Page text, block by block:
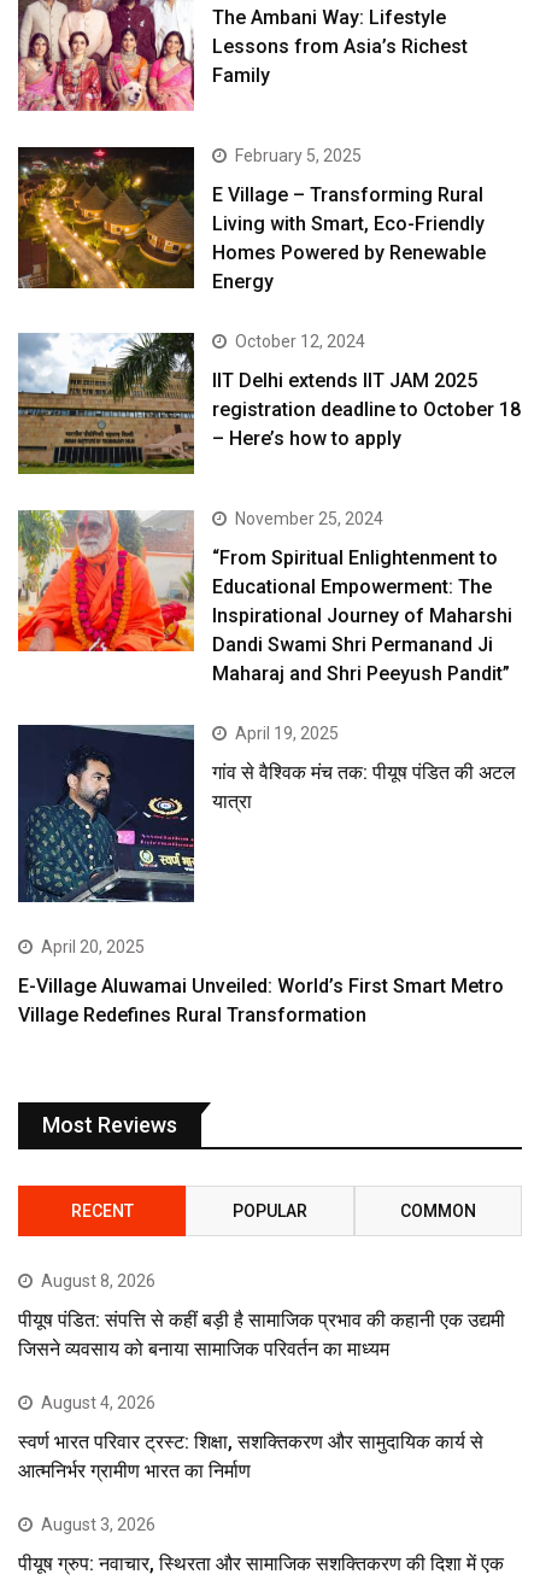
The Ambani Way: Lifestyle
Lessons from Asia’s Richest
Family
February 5, 2025
E Village – Transforming Rural
Living with Smart, Eco-Friendly
Homes Powered by Renewable
Energy
October 12, 2024
IIT Delhi extends IIT JAM 2025
registration deadline to October 18
– Here’s how to apply
November 25, 2024
“From Spiritual Enlightenment to
Educational Empowerment: The
Inspirational Journey of Maharshi
Dandi Swami Shri Permanand Ji
Maharaj and Shri Peeyush Pandit”
April 19, 2025
गांव से वैश्विक मंच तक: पीयूष पंडित की अटल
यात्रा
April 20, 2025
E-Village Aluwamai Unveiled: World’s First Smart Metro
Village Redefines Rural Transformation
Most Reviews
RECENT POPULAR COMMON
August 8, 2026
पीयूष पंडित: संपत्ति से कहीं बड़ी है सामाजिक प्रभाव की कहानी एक उद्यमी
जिसने व्यवसाय को बनाया सामाजिक परिवर्तन का माध्यम
August 4, 2026
स्वर्ण भारत परिवार ट्रस्ट: शिक्षा, सशक्तिकरण और सामुदायिक कार्य से
आत्मनिर्भर ग्रामीण भारत का निर्माण
August 3, 2026
पीयूष ग्रुप: नवाचार, स्थिरता और सामाजिक सशक्तिकरण की दिशा में एक